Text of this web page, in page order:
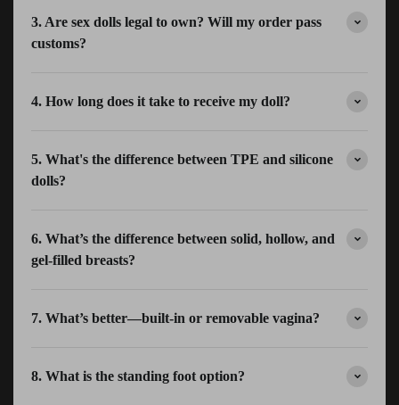
3. Are sex dolls legal to own? Will my order pass
customs?
4. How long does it take to receive my doll?
5. What's the difference between TPE and silicone
dolls?
6. What’s the difference between solid, hollow, and
gel-filled breasts?
7. What’s better—built-in or removable vagina?
8. What is the standing foot option?